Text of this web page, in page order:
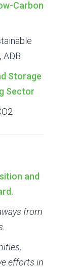
Carbon
ADB
Storage
Sector
and
from
efforts in